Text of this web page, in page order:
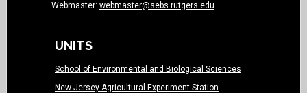
Webmaster: webmaster@sebs.rutgers.edu
UNITS
School of Environmental and Biological Sciences
New Jersey Agricultural Experiment Station